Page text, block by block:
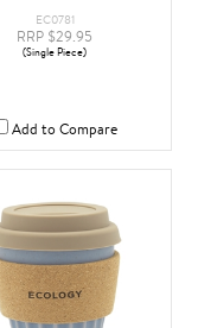
EC0781
RRP $29.95
(Single Piece)
Add to Compare